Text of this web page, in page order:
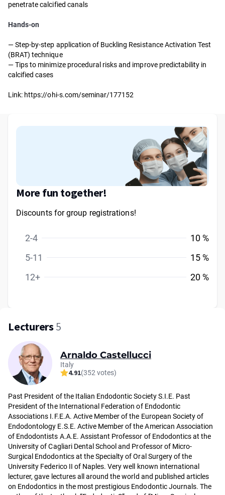
penetrate calcified canals
Hands-on
— Step-by-step application of Buckling Resistance Activation Test
(BRAT) technique
— Tips to minimize procedural risks and improve predictability in
calcified cases
Link: https://ohi-s.com/seminar/177152
More fun together!
Discounts for group registrations!
2-4
10 %
5-11
15 %
12+
20 %
Lecturers5
Arnaldo Castellucci
Italy
4.91(352 votes)
Past President of the Italian Endodontic Society S.I.E. Past
President of the International Federation of Endodontic
Associations I.F.E.A. Active Member of the European Society of
Endodontology E.S.E. Active Member of the American Association
of Endodontists A.A.E. Assistant Professor of Endodontics at the
University of Cagliari Dental School and Professor of Micro-
Surgical Endodontics at the Specialty of Oral Surgery of the
University Federico II of Naples. Very well known international
lecturer, gave lectures all around the world and published articles
on Endodontics in the most prestigious Endodontic Journals. The